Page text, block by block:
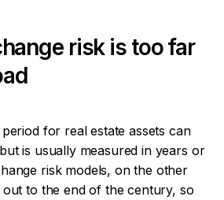
risk is too far
for real estate assets can
is usually measured in years or
risk models, on the other
to the end of the century, so